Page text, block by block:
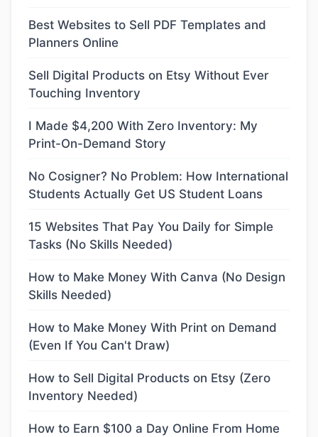
Best Websites to Sell PDF Templates and
Planners Online
Sell Digital Products on Etsy Without Ever
Touching Inventory
I Made $4,200 With Zero Inventory: My
Print-On-Demand Story
No Cosigner? No Problem: How International
Students Actually Get US Student Loans
15 Websites That Pay You Daily for Simple
Tasks (No Skills Needed)
How to Make Money With Canva (No Design
Skills Needed)
How to Make Money With Print on Demand
(Even If You Can't Draw)
How to Sell Digital Products on Etsy (Zero
Inventory Needed)
How to Earn $100 a Day Online From Home